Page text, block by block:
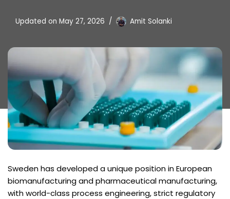
Updated on May 27, 2026 Amit Solanki
Sweden has developed a unique position in European
biomanufacturing and pharmaceutical manufacturing,
with world-class process engineering, strict regulatory